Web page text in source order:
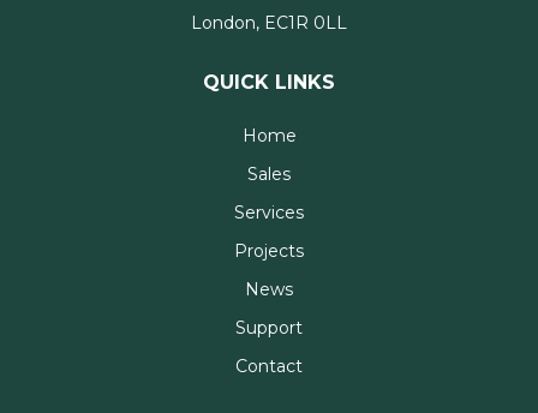
London, EC1R 0LL
QUICK LINKS
Home
Sales
Services
Projects
News
Support
Contact